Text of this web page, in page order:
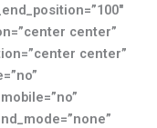
center”
center”